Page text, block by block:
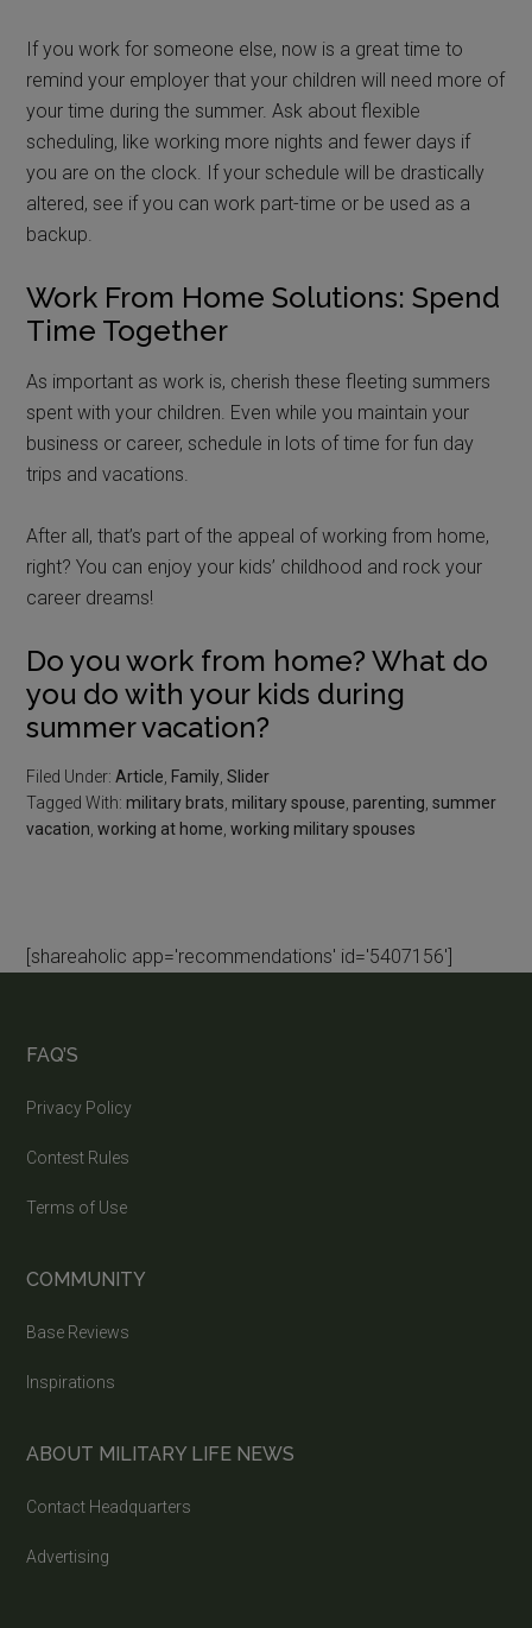
If you work for someone else, now is a great time to
remind your employer that your children will need more of
your time during the summer. Ask about flexible
scheduling, like working more nights and fewer days if
you are on the clock. If your schedule will be drastically
altered, see if you can work part-time or be used as a
backup.
Work From Home Solutions: Spend
Time Together
As important as work is, cherish these fleeting summers
spent with your children. Even while you maintain your
business or career, schedule in lots of time for fun day
trips and vacations.
After all, that’s part of the appeal of working from home,
right? You can enjoy your kids’ childhood and rock your
career dreams!
Do you work from home? What do
you do with your kids during
summer vacation?
Filed Under: Article Family ,Slider
Tagged With:military brats ,military spouse ,parenting ,summer
vacation ,working at home ,working military spouses
[shareaholic app='recommendations' id='5407156']
FAQ’S
Privacy Policy
Contest Rules
Terms of Use
COMMUNITY
Base Reviews
Inspirations
ABOUT MILITARY LIFE NEWS
Contact Headquarters
Advertising